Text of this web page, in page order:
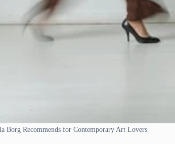
Borg Recommends for Contemporary Art Lovers